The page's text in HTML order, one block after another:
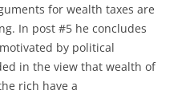
for wealth taxes are
In post #5 he concludes
by political
in the view that wealth of
rich have a